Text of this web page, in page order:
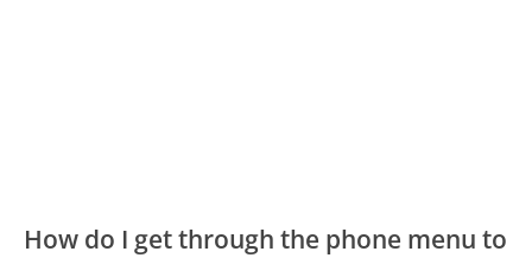
How do I get through the phone menu to